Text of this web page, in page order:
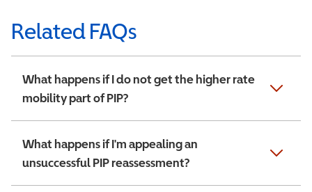
Related FAQs
What happens if I do not get the higher rate
mobility part of PIP?
What happens if I'm appealing an
unsuccessful PIP reassessment?